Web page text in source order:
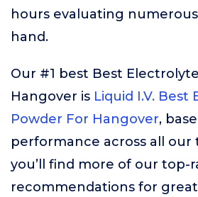
hours evaluating
hand.
Our #1 best Best
Hangover is Liquid I.V. Best
Powder For Hangover,
performance across all our
you’ll find more of our top-
recommendations for